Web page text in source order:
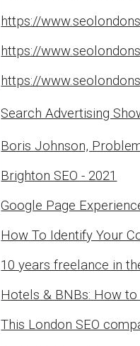
https://
https://
https://
Search Advertising
Boris Johnson,
Brighton SEO - 2021
Google Page
How To Identify Your
10 years freelance in
Hotels & BNBs: How
This London SEO